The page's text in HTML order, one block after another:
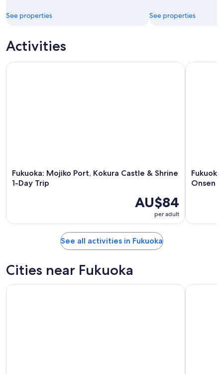
See properties See properties
Activities
Fukuoka: Mojiko Port, Kokura Castle & Shrine
1-Day Trip
AU$84
per adult
Fukuoka: Mojiko Port, Kokura Castle & Shrine 1-Day Trip
Onsen
Fukuoka
See all activities in Fukuoka
Cities near Fukuoka